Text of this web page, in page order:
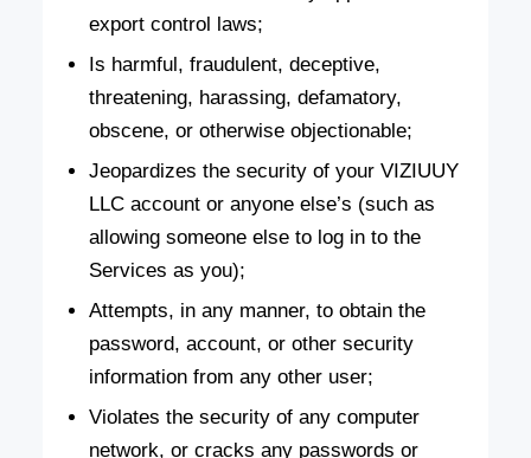
export control laws;
Is harmful, fraudulent, deceptive,
threatening, harassing, defamatory,
obscene, or otherwise objectionable;
Jeopardizes the security of your VIZIUUY
LLC account or anyone else’s (such as
allowing someone else to log in to the
Services as you);
Attempts, in any manner, to obtain the
password, account, or other security
information from any other user;
Violates the security of any computer
network, or cracks any passwords or